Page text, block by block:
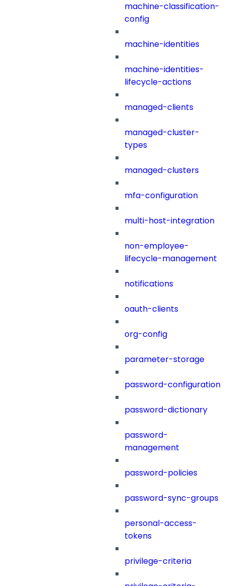
machine-classification-
config
machine-identities
machine-identities-
lifecycle-actions
managed-clients
managed-cluster-
types
managed-clusters
mfa-configuration
multi-host-integration
non-employee-
lifecycle-management
notifications
oauth-clients
org-config
parameter-storage
password-configuration
password-dictionary
password-
management
password-policies
password-sync-groups
personal-access-
tokens
privilege-criteria